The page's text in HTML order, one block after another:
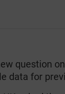
question
data for